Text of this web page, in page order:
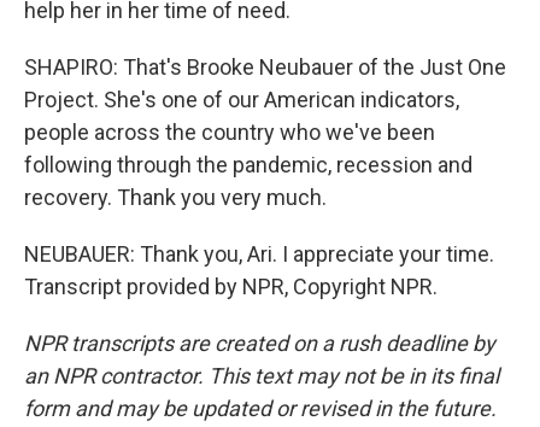
help her in her time of need.
SHAPIRO: That's Brooke Neubauer of the Just One
Project. She's one of our American indicators,
people across the country who we've been
following through the pandemic, recession and
recovery. Thank you very much.
NEUBAUER: Thank you, Ari. I appreciate your time.
Transcript provided by NPR, Copyright NPR.
NPR transcripts are created on a rush deadline by
an NPR contractor. This text may not be in its final
form and may be updated or revised in the future.